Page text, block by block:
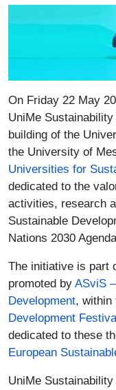
Paragrafo
On Friday 22 May
UniMe
building of the
the University of
Universities for
dedicated to the
activities, research
Sustainable
Nations 2030
The initiative is part
promoted by ASviS
Development(link is
, within
Development
dedicated to these
European
UniMe